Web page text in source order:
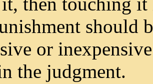
should
or
the judgment.